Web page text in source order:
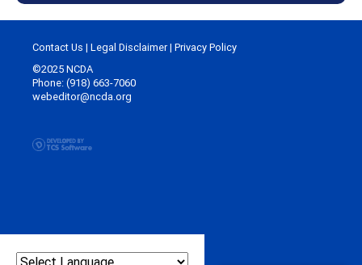
Contact Us | Legal Disclaimer| Privacy Policy
©2025 NCDA
Phone: (918) 663-7060
webeditor@ncda.org